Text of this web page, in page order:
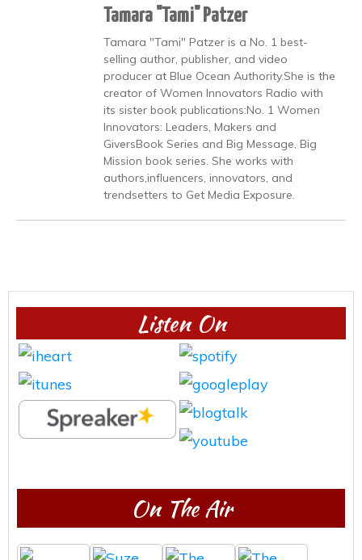
Tamara "Tami" Patzer
Tamara "Tami" Patzer is a No. 1 best-
selling author, publisher, and video
producer at Blue Ocean Authority.She is the
creator of Women Innovators Radio with
its sister book publications:No. 1 Women
Innovators: Leaders, Makers and
GiversBook Series and Big Message, Big
Mission book series. She works with
authors,influencers, innovators, and
trendsetters to Get Media Exposure.
Listen On
On The Air